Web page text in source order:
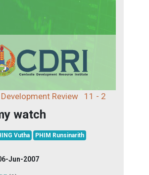
Review 11 - 2
watch
Vutha PHIM Runsinarith
Jun-2007